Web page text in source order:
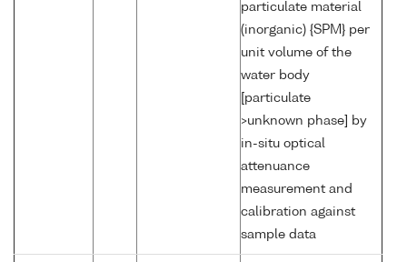
particulate material
(inorganic) {SPM} per
unit volume of the
water body
[particulate
>unknown phase] by
in-situ optical
attenuance
measurement and
calibration against
sample data